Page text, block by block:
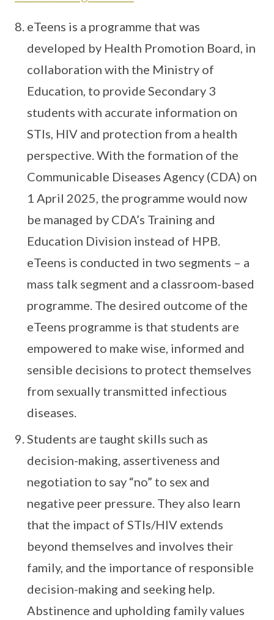
eTeens is a programme that was
developed by Health Promotion Board, in
collaboration with the Ministry of
Education, to provide Secondary 3
students with accurate information on
STIs, HIV and protection from a health
perspective. With the formation of the
Communicable Diseases Agency (CDA) on
1 April 2025, the programme would now
be managed by CDA’s Training and
Education Division instead of HPB.
eTeens is conducted in two segments – a
mass talk segment and a classroom-based
programme. The desired outcome of the
eTeens programme is that students are
empowered to make wise, informed and
sensible decisions to protect themselves
from sexually transmitted infectious
diseases.
Students are taught skills such as
decision-making, assertiveness and
negotiation to say “no” to sex and
negative peer pressure. They also learn
that the impact of STIs/HIV extends
beyond themselves and involves their
family, and the importance of responsible
decision-making and seeking help.
Abstinence and upholding family values